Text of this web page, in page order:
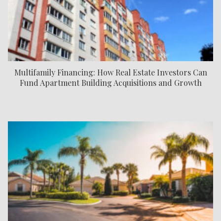
Multifamily Financing: How Real Estate Investors Can
Fund Apartment Building Acquisitions and Growth